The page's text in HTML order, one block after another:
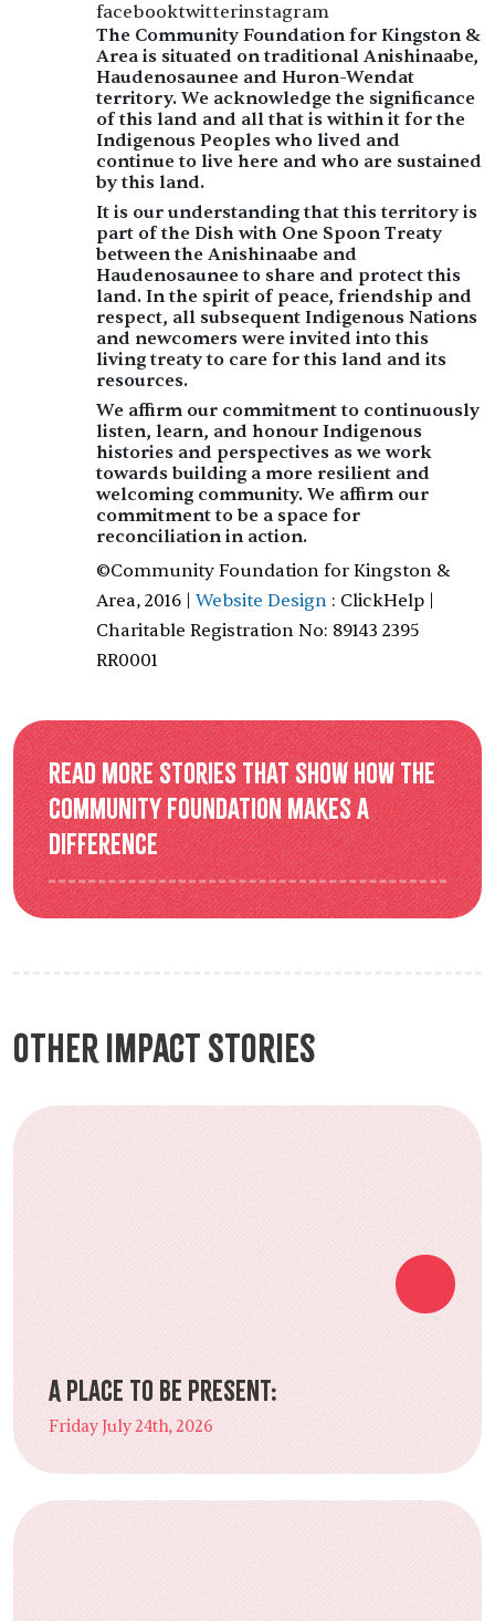
facebooktwitterinstagram
The Community Foundation for Kingston &
Area is situated on traditional Anishinaabe,
Haudenosaunee and Huron-Wendat
territory. We acknowledge the significance
of this land and all that is within it for the
Indigenous Peoples who lived and
continue to live here and who are sustained
by this land.
It is our understanding that this territory is
part of the Dish with One Spoon Treaty
between the Anishinaabe and
Haudenosaunee to share and protect this
land. In the spirit of peace, friendship and
respect, all subsequent Indigenous Nations
and newcomers were invited into this
living treaty to care for this land and its
resources.
We affirm our commitment to continuously
listen, learn, and honour Indigenous
histories and perspectives as we work
towards building a more resilient and
welcoming community. We affirm our
commitment to be a space for
reconciliation in action.
©Community Foundation for Kingston &
Area, 2016 | Website Design: ClickHelp |
Charitable Registration No: 89143 2395
RR0001
Read more stories that show how the
Community Foundation makes a
difference
Other Impact Stories
A Place to Be Present:
Friday July 24th, 2026